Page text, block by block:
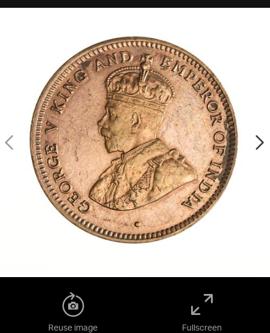
Reuse image Fullscreen